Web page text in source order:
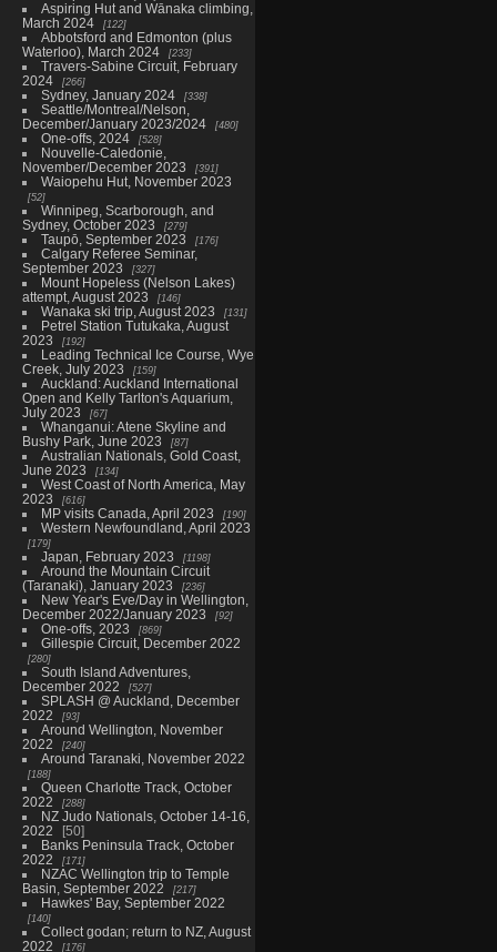
Aspiring Hut and Wānaka climbing,
March 2024
122
Abbotsford and Edmonton (plus
Waterloo), March 2024
233
Travers-Sabine Circuit, February
2024
266
Sydney, January 2024 338
Seattle/Montreal/Nelson,
December/January 2023/2024
480
One-offs, 2024 528
Nouvelle-Caledonie,
November/December 2023
391
Waiopehu Hut, November 2023
52
Winnipeg, Scarborough, and
Sydney, October 2023
279
Taupō, September 2023 176
Calgary Referee Seminar,
September 2023
327
Mount Hopeless (Nelson Lakes)
attempt, August 2023
146
Wanaka ski trip, August 2023 131
Petrel Station Tutukaka, August
2023
192
Leading Technical Ice Course, Wye
Creek, July 2023
159
Auckland: Auckland International
Open and Kelly Tarlton's Aquarium,
July 2023
67
Whanganui: Atene Skyline and
Bushy Park, June 2023
87
Australian Nationals, Gold Coast,
June 2023
134
West Coast of North America, May
2023
616
MP visits Canada, April 2023 190
Western Newfoundland, April 2023
179
Japan, February 2023 1198
Around the Mountain Circuit
(Taranaki), January 2023
236
New Year's Eve/Day in Wellington,
December 2022/January 2023
92
One-offs, 2023 869
Gillespie Circuit, December 2022
280
South Island Adventures,
December 2022
527
SPLASH @ Auckland, December
2022
93
Around Wellington, November
2022
240
Around Taranaki, November 2022
188
Queen Charlotte Track, October
2022
288
NZ Judo Nationals, October 14-16,
2022
50
Banks Peninsula Track, October
2022
171
NZAC Wellington trip to Temple
Basin, September 2022
217
Hawkes' Bay, September 2022
140
Collect godan; return to NZ, August
2022
176